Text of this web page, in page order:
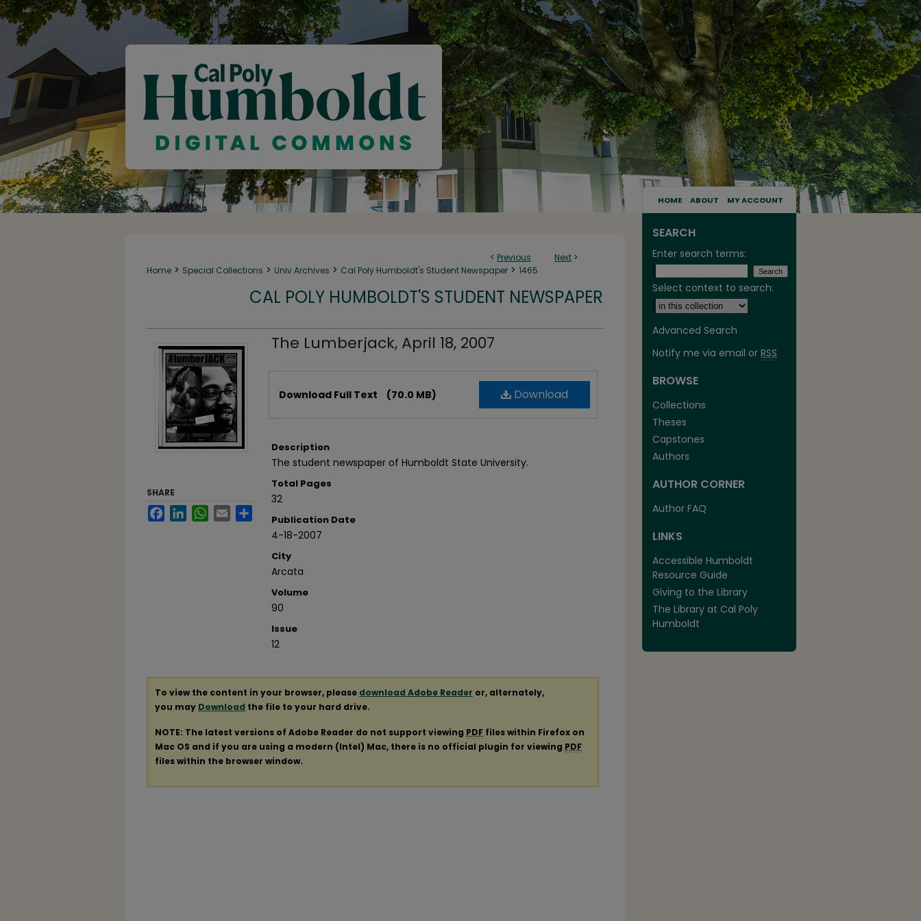
HOME ABOUT MY ACCOUNT
< Previous Next >
Home > Special Collections > Univ Archives > Cal Poly Humboldt's Student Newspaper > 1465
CAL POLY HUMBOLDT'S STUDENT NEWSPAPER
The Lumberjack, April 18, 2007
Download
Download Full Text (70.0 MB)
Description
The student newspaper of Humboldt State University.
Total Pages
32
Publication Date
4-18-2007
City
Arcata
Volume
90
Issue
12
SHARE
FacebookLinkedInWhatsApp
Email
To view the content in your browser, please download Adobe Reader or, alternately,
you may Download the file to your hard drive.
NOTE: The latest versions of Adobe Reader do not support viewing PDF files within Firefox on
Mac OS and if you are using a modern (Intel) Mac, there is no official plugin for viewing PDF
files within the browser window.
SEARCH
Enter search terms:
Select context to search:
Advanced Search
Notify me via email or RSS
BROWSE
Collections
Theses
Capstones
Authors
AUTHOR CORNER
Author FAQ
LINKS
Accessible Humboldt
Resource Guide
Giving to the Library
The Library at Cal Poly
Humboldt